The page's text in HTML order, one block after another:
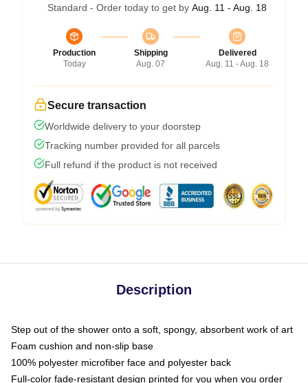
Standard - Order today to get by Aug. 11 - Aug. 18
Production
Today
Shipping
Aug. 07
Delivered
Aug. 11 - Aug. 18
Secure transaction
Worldwide delivery to your doorstep
Tracking number provided for all parcels
Full refund if the product is not received
Description
Step out of the shower onto a soft, spongy, absorbent work of art
Foam cushion and non-slip base
100% polyester microfiber face and polyester back
Full-color fade-resistant design printed for you when you order